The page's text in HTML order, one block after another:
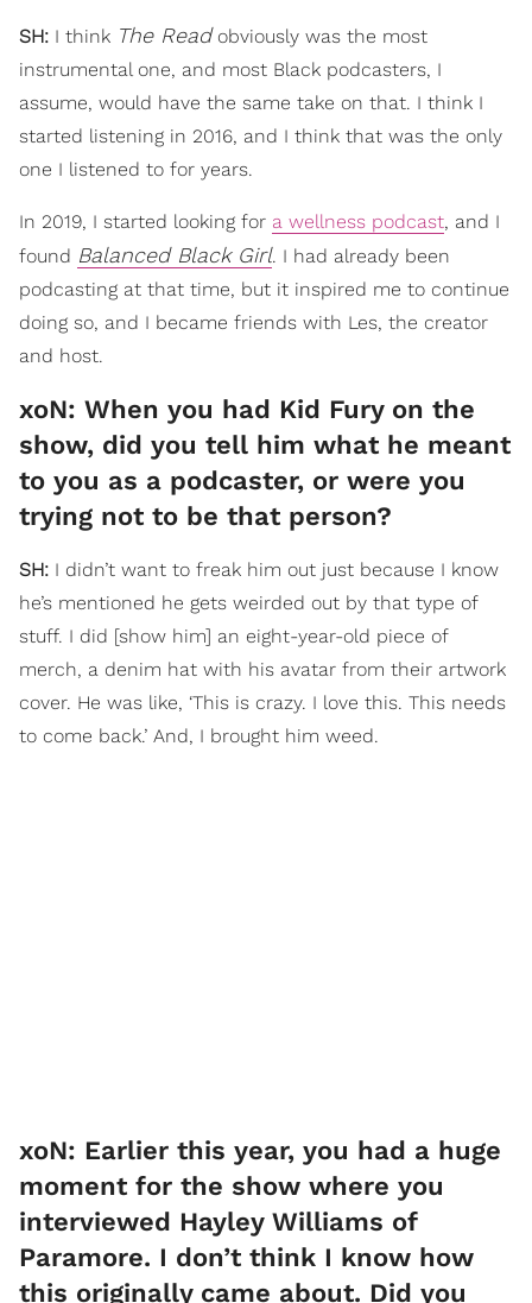
SH: I think The Readobviously was the most
instrumental one, and most Black podcasters, I
assume, would have the same take on that. I think I
started listening in 2016, and I think that was the only
one I listened to for years.
In 2019, I started looking for a wellness podcast, and I
found Balanced Black Girl. I had already been
podcasting at that time, but it inspired me to continue
doing so, and I became friends with Les, the creator
and host.
xoN: When you had Kid Fury on the
show, did you tell him what he meant
to you as a podcaster, or were you
trying not to be that person?
SH: I didn’t want to freak him out just because I know
he’s mentioned he gets weirded out by that type of
stuff. I did [show him] an eight-year-old piece of
merch, a denim hat with his avatar from their artwork
cover. He was like, ‘This is crazy. I love this. This needs
to come back.’ And, I brought him weed.
xoN: Earlier this year, you had a huge
moment for the show where you
interviewed Hayley Williams of
Paramore. I don’t think I know how
this originally came about. Did you